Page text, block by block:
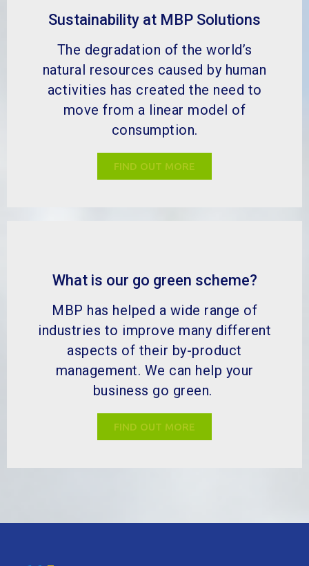
Sustainability at MBP Solutions
The degradation of the world’s
natural resources caused by human
activities has created the need to
move from a linear model of
consumption.
FIND OUT MORE
What is our go green scheme?
MBP has helped a wide range of
industries to improve many different
aspects of their by-product
management. We can help your
business go green.
FIND OUT MORE